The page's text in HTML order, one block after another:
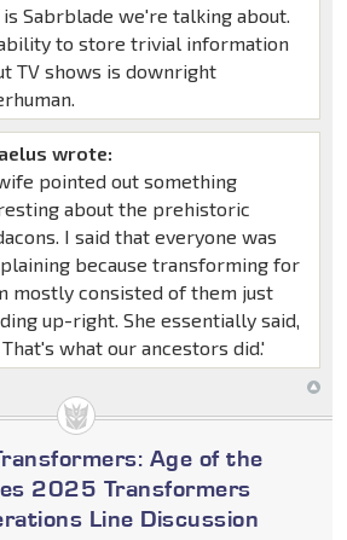
is Sabrblade we're talking about.
to store trivial information
TV shows is downright
wrote:
pointed out something
about the prehistoric
I said that everyone was
because transforming for
mostly consisted of them just
up-right. She essentially said,
That's what our ancestors did.'
Age of the
2025 Transformers
Line Discussion